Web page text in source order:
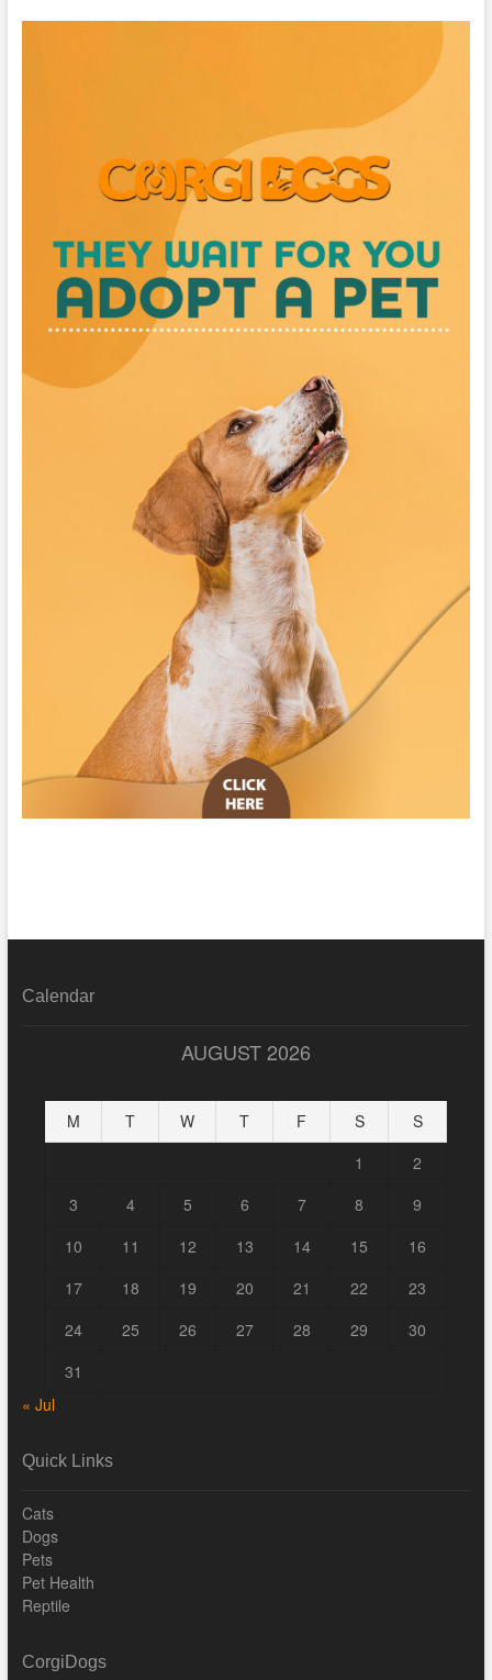
Calendar
AUGUST 2026
M T W T F S
S
1
2
3
4 5 6 7 8
9
10
11 12 13 14 15
16
17
18 19 20 21 22
23
24
25 26 27 28 29
30
31
« Jul
Quick Links
Cats
Dogs
Pets
Pet Health
Reptile
CorgiDogs